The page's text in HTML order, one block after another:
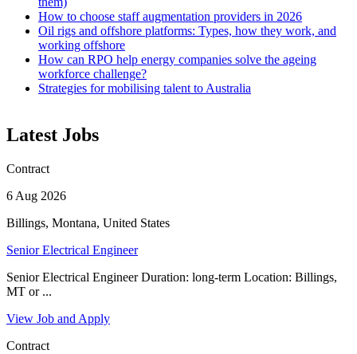
How to choose staff augmentation providers in 2026
Oil rigs and offshore platforms: Types, how they work, and
working offshore
How can RPO help energy companies solve the ageing
workforce challenge?
Strategies for mobilising talent to Australia
Latest Jobs
Contract
6 Aug 2026
Billings, Montana, United States
Senior Electrical Engineer
Senior Electrical Engineer Duration: long-term Location: Billings,
MT or ...
View Job and Apply
Contract